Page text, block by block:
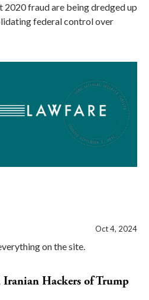
fraud are being dredged up
federal control over
Oct 4, 2024
on the site.
Hackers of Trump